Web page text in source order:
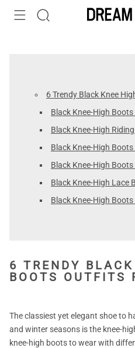
6 Trendy Black Knee
Black Knee-High
Black Knee-High
Black Knee-High
Black Knee-High
Black Knee-High Lace
Black Knee-High
6 TRENDY
BOOTS OUTFITS
The classiest yet elegant shoe to
and winter seasons is the knee-
knee-high boots to wear with